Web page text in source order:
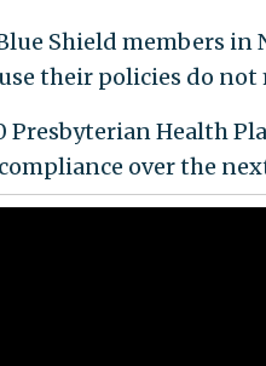
Shield members
their policies do not
Health
over the